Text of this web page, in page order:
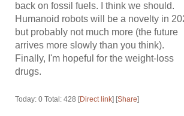
back on fossil fuels. I think we should.
Humanoid robots will be a novelty in
but probably not much more (the future
arrives more slowly than you think).
Finally, I'm hopeful for the weight-loss
drugs.
Today: 0 Total: 428 [Direct link] [Share]